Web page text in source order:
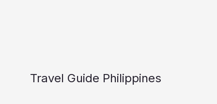
Travel Guide Philippines